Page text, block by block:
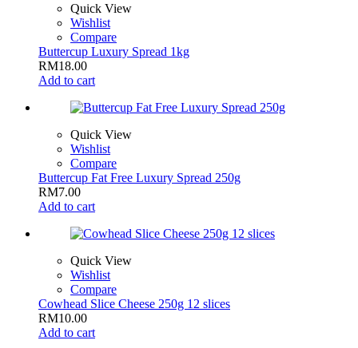
Quick View
Wishlist
Compare
Buttercup Luxury Spread 1kg
RM18.00
Add to cart
Quick View
Wishlist
Compare
Buttercup Fat Free Luxury Spread 250g
RM7.00
Add to cart
Quick View
Wishlist
Compare
Cowhead Slice Cheese 250g 12 slices
RM10.00
Add to cart